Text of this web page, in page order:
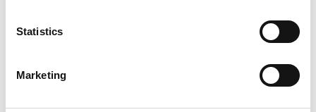
Statistics
Marketing
Lloyds Banking Group’s strategic
plan balances ambitious targets
with domestic market challenges